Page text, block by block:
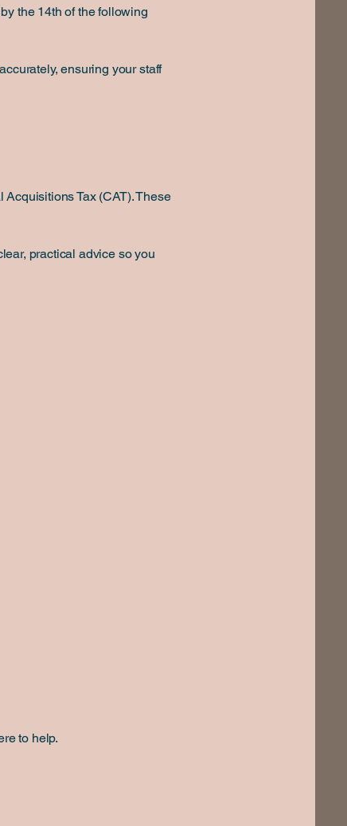
the 14th of the following
ensuring your staff
Tax (CAT). These
practical advice so you
to help.